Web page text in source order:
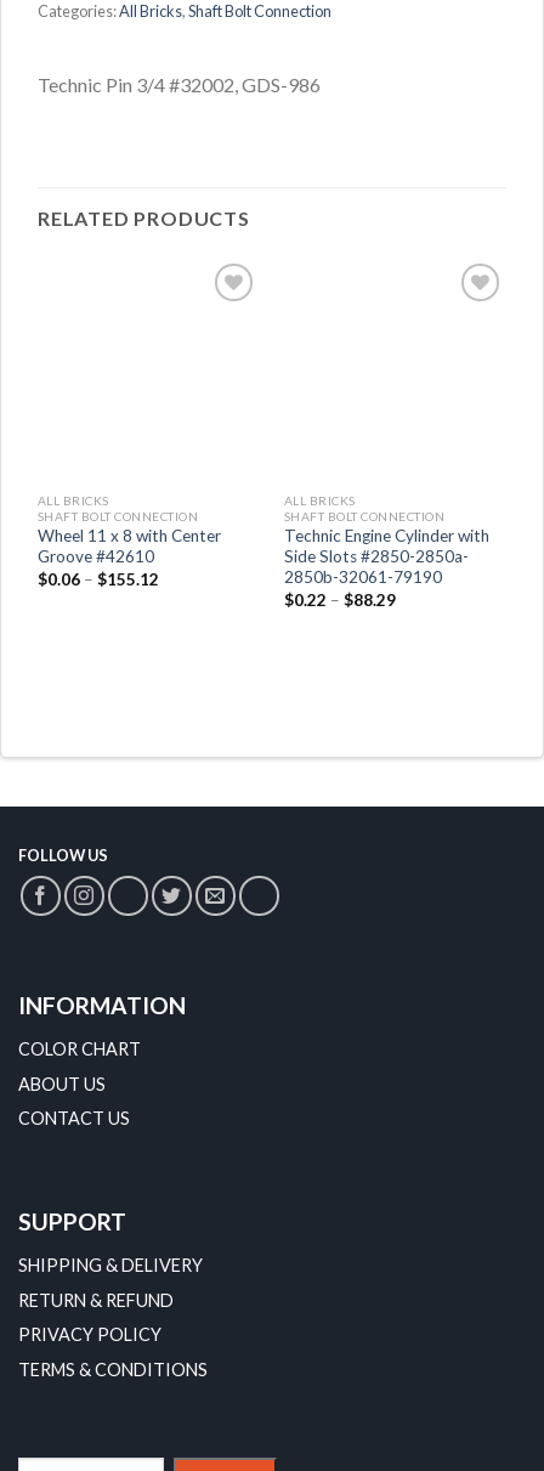
Categories:All Bricks,Shaft Bolt Connection
Technic Pin 3/4 #32002, GDS-986
RELATED PRODUCTS
ALL BRICKS
SHAFT BOLT CONNECTION
Wheel 11 x 8 with Center
Groove #42610
$0.06– $155.12
ALL BRICKS
SHAFT BOLT CONNECTION
Technic Engine Cylinder with
Side Slots #2850-2850a-
2850b-32061-79190
$0.22 – $88.29
FOLLOW US
INFORMATION
COLOR CHART
ABOUT US
CONTACT US
SUPPORT
SHIPPING & DELIVERY
RETURN & REFUND
PRIVACY POLICY
TERMS & CONDITIONS